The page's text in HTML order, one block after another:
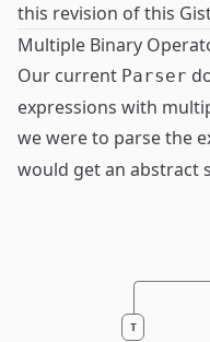
this revision of this
Multiple Binary
Our current Parser
expressions with
we were to parse the
would get an abstract
T